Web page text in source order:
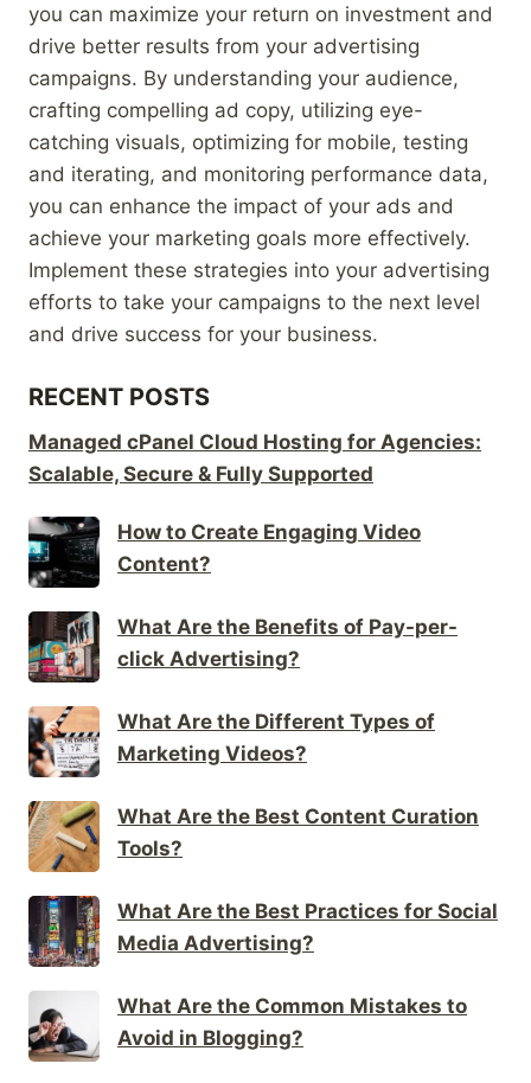
you can maximize your return on investment and
drive better results from your advertising
campaigns. By understanding your audience,
crafting compelling ad copy, utilizing eye-
catching visuals, optimizing for mobile, testing
and iterating, and monitoring performance data,
you can enhance the impact of your ads and
achieve your marketing goals more effectively.
Implement these strategies into your advertising
efforts to take your campaigns to the next level
and drive success for your business.
RECENT POSTS
Managed cPanel Cloud Hosting for Agencies:
Scalable, Secure & Fully Supported
How to Create Engaging Video
Content?
What Are the Benefits of Pay-per-
click Advertising?
What Are the Different Types of
Marketing Videos?
What Are the Best Content Curation
Tools?
What Are the Best Practices for Social
Media Advertising?
What Are the Common Mistakes to
Avoid in Blogging?